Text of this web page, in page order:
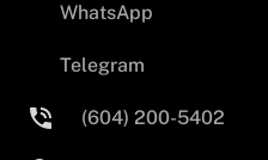
WhatsApp
Telegram
(604) 200-5402